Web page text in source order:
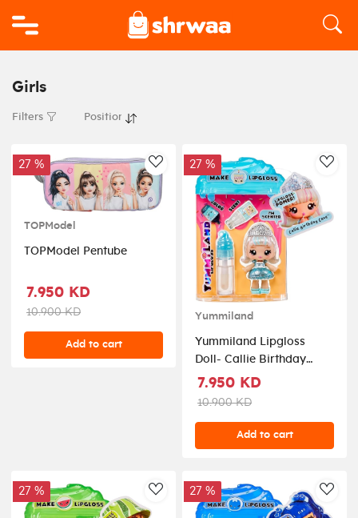
Girls
Filters
AddToWishlist
27 %
TOPModel
TOPModel Pentube
7.950 KD
10.900 KD
Add to cart
27 %
Yummiland
Yummiland Lipgloss
Doll- Callie Birthday
Cake
7.950 KD
10.900 KD
Add to cart
AddToWishlist
27 % 27 %